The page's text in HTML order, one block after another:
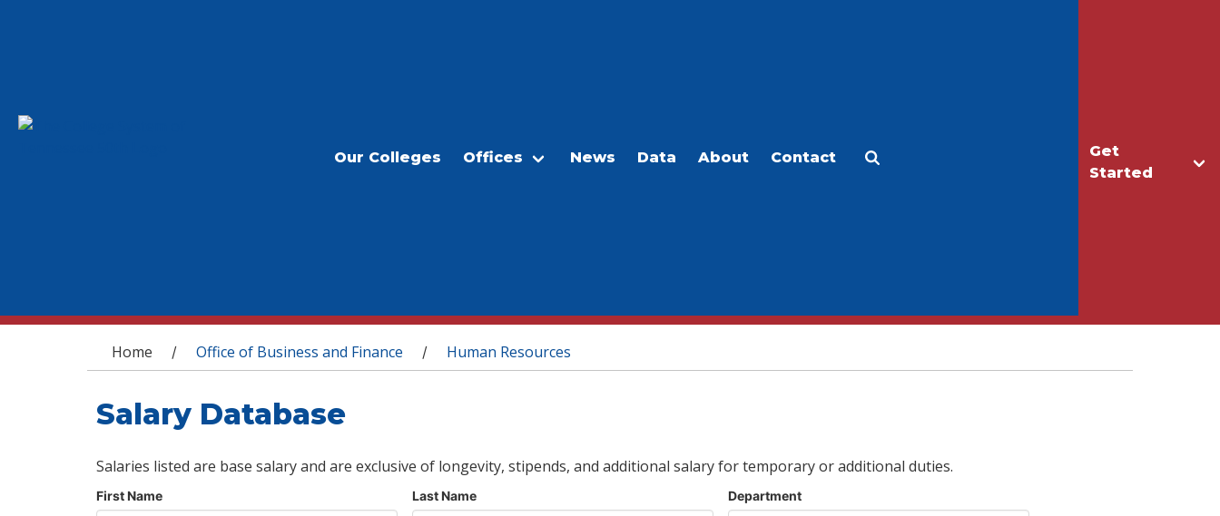
Get
Started
Our Colleges Offices News Data About Contact
You are here
Home / Office of Business and Finance / Human Resources
Salary Database
Salaries listed are base salary and are exclusive of longevity, stipends, and additional salary for temporary or additional duties.
First Name Last Name Department